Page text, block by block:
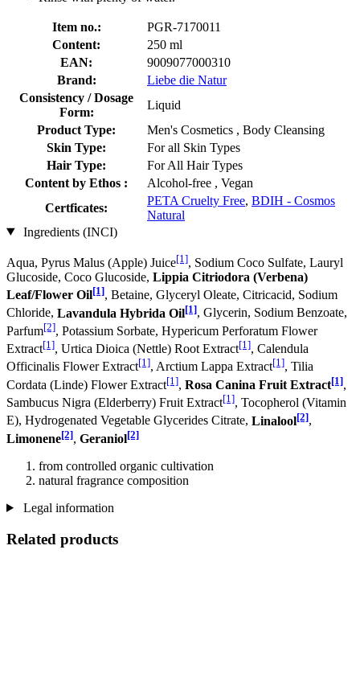
Item no.:
PGR-7170011
Content:
250 ml
EAN:
9009077000310
Brand:
Liebe die Natur
Consistency / Dosage
Form:
Liquid
Product Type:
Men's Cosmetics , Body Cleansing
Skin Type:
For all Skin Types
Hair Type:
For All Hair Types
Content by Ethos :
Alcohol-free , Vegan
Certficates:
PETA Cruelty Free, BDIH - Cosmos
Natural
Ingredients (INCI)
Aqua, Pyrus Malus (Apple) Juice[1], Sodium Coco­ Sulfate, Lauryl
Glucoside, Coco Glucoside, Lippia Citriodora (Verbena)
Leaf/Flower Oil[1], Betaine, Glyceryl Oleate, Citricacid, Sodium
Chloride, Lavandula Hybrida Oil[1], Glycerin, Sodium Benzoate,
Parfum[2], Potassium Sorbate, Hypericum Perforatum Flower
Extract[1], Urtica Dioica (Nettle) Root Extract[1], Calendula
Officinalis Flower Extract[1], Arctium Lappa Extract[1], Tilia
Cordata (Linde) Flower Extract[1], Rosa Canina Fruit Extract[1],
Sambucus Nigra (Elderberry) Fruit Extract[1], Tocopherol (Vitamin
E), Hydrogenated Vegetable Glycerides Citrate, Linalool[2],
Limonene[2], Geraniol[2]
from controlled organic cultivation
natural fragrance composition
Legal information
Related products